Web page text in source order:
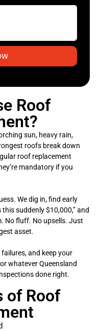
Roof
sun, heavy rain,
roofs break down
roof replacement
mandatory if you
We dig in, find early
suddenly $10,000,” and
No fluff. No upsells. Just
asset.
and keep your
whatever Queensland
done right.
of Roof